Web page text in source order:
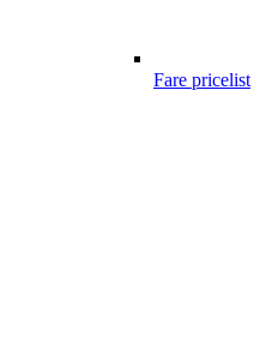
Fare pricelist